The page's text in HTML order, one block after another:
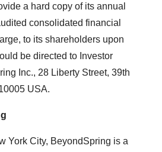
a hard copy of its annual
consolidated financial
to its shareholders upon
be directed to Investor
Inc., 28 Liberty Street, 39th
USA.
York City, BeyondSpring is a